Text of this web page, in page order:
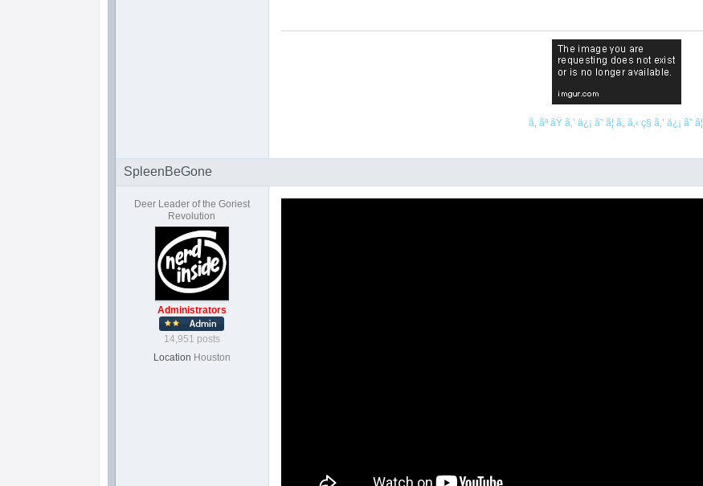
ã‚ ãª ãŸ ã‚’ ä¿¡ ã˜ ã¦ ã„ ã‚‹ ç§ ã‚’ ä¿¡ ã˜ ã¦
SpleenBeGone
Deer Leader of the Goriest
Revolution
Administrators
14,951 posts
Location Houston